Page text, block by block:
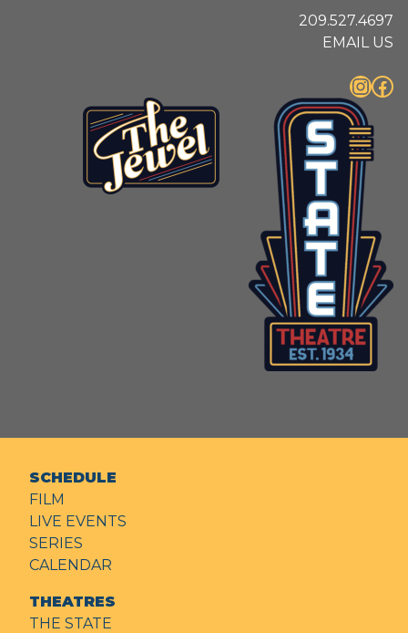
209.527.4697
EMAIL US
InstagramFacebook
SCHEDULE
FILM
LIVE EVENTS
SERIES
CALENDAR
THEATRES
THE STATE